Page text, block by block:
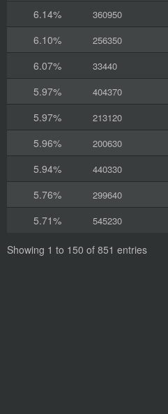
6.14%
360950
6.10%
256350
6.07%
33440
5.97%
404370
5.97%
213120
5.96%
200630
5.94%
440330
5.76%
299640
5.71%
545230
Showing 1 to 150 of 851 entries